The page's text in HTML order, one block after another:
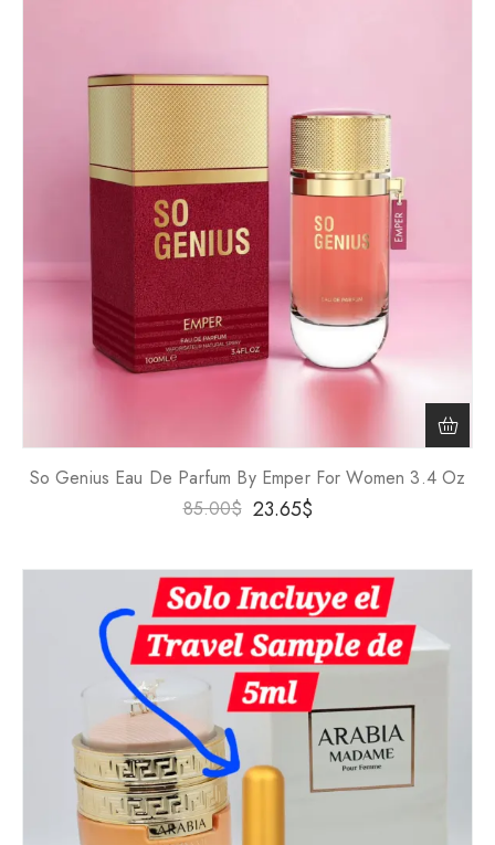
So Genius Eau De Parfum By Emper For Women 3.4 Oz
85.00$ 23.65$